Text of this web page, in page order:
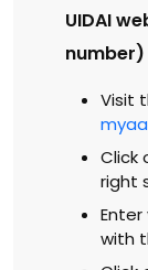
UIDAI
number)
Visit
Click
right
with